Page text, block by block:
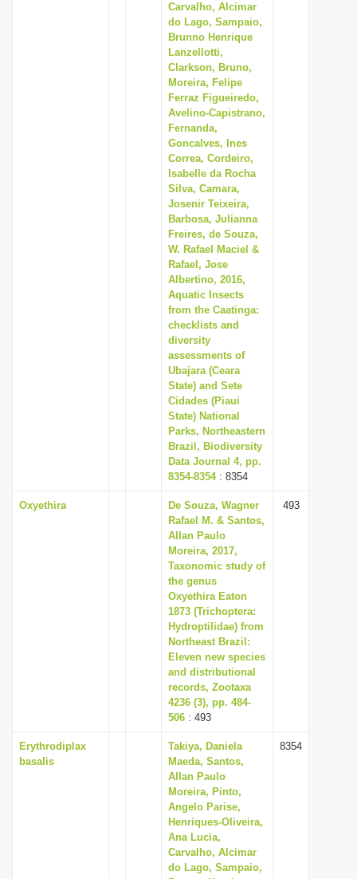
Carvalho, Alcimar
do Lago, Sampaio,
Brunno Henrique
Lanzellotti,
Clarkson, Bruno,
Moreira, Felipe
Ferraz Figueiredo,
Avelino-Capistrano,
Fernanda,
Goncalves, Ines
Correa, Cordeiro,
Isabelle da Rocha
Silva, Camara,
Josenir Teixeira,
Barbosa, Julianna
Freires, de Souza,
W. Rafael Maciel &
Rafael, Jose
Albertino, 2016,
Aquatic Insects
from the Caatinga:
checklists and
diversity
assessments of
Ubajara (Ceara
State) and Sete
Cidades (Piaui
State) National
Parks, Northeastern
Brazil, Biodiversity
Data Journal 4, pp.
8354-8354: 8354
Oxyethira
De Souza, Wagner
Rafael M. & Santos,
Allan Paulo
Moreira, 2017,
Taxonomic study of
the genus
Oxyethira Eaton
1873 (Trichoptera:
Hydroptilidae) from
Northeast Brazil:
Eleven new species
and distributional
records, Zootaxa
4236 (3), pp. 484-
506 : 493
493
Erythrodiplax
basalis
Takiya, Daniela
Maeda, Santos,
Allan Paulo
Moreira, Pinto,
Angelo Parise,
Henriques-Oliveira,
Ana Lucia,
Carvalho, Alcimar
do Lago, Sampaio,
8354